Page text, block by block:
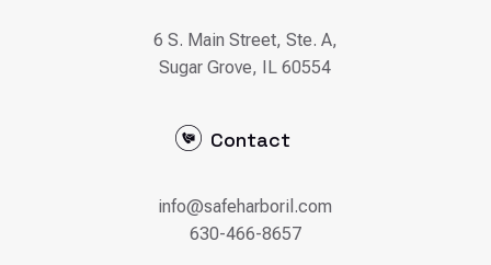
6 S. Main Street, Ste. A,
Sugar Grove, IL 60554
Contact
info@safeharboril.com
630-466-8657